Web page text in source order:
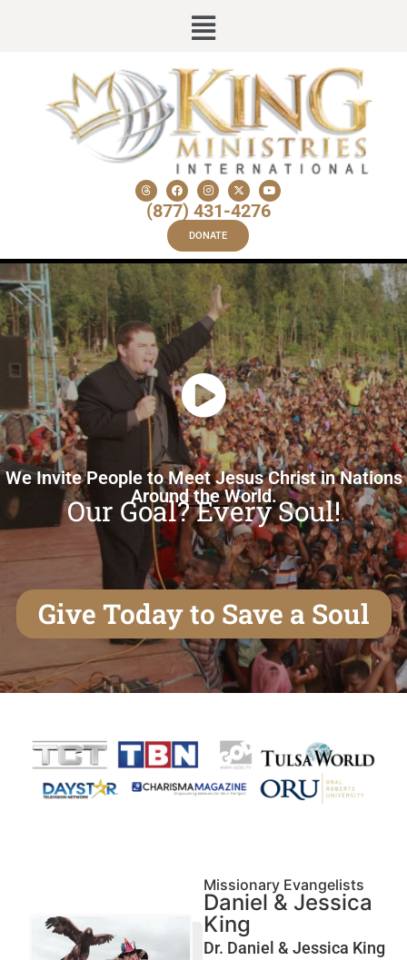
(877) 431-4276
DONATE
We Invite People to Meet Jesus Christ in Nations
Around the World.
Our Goal? Every Soul!
Give Today to Save a Soul
Missionary Evangelists
Daniel & Jessica
King
Dr. Daniel & Jessica King